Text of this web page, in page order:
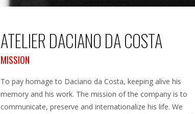
ATELIER DACIANO DA COSTA
MISSION
To pay homage to Daciano da Costa, keeping alive his
memory and his work. The mission of the company is to
communicate, preserve and internationalize his life. We